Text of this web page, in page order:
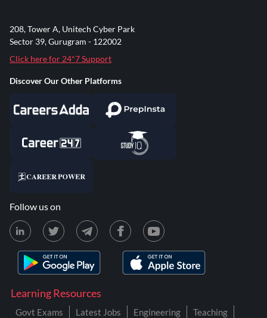
Learning Resources
Govt Exams Latest Jobs Engineering
Teaching
208, Tower A, Unitech Cyber Park
Sector 39, Gurugram - 122002
Click here for 24*7 Support
Discover Our Other Platforms
Follow us on